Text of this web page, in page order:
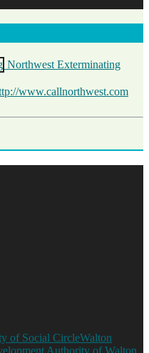
Northwest Exterminating
www.callnorthwest.com
of Social CircleWalton